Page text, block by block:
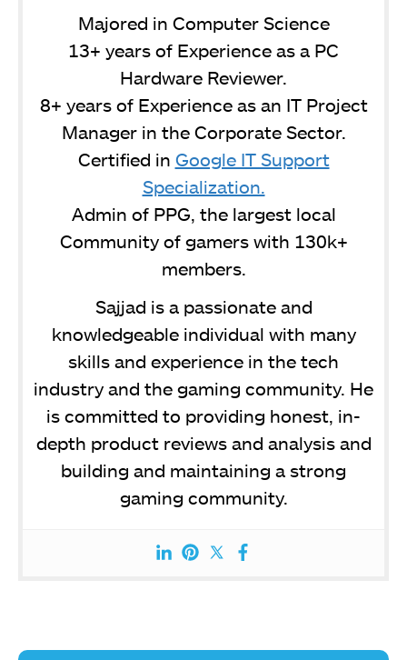
Majored in Computer Science
13+ years of Experience as a PC
Hardware Reviewer.
8+ years of Experience as an IT Project
Manager in the Corporate Sector.
Certified in Google IT Support
Specialization.
Admin of PPG, the largest local
Community of gamers with 130k+
members.
Sajjad is a passionate and
knowledgeable individual with many
skills and experience in the tech
industry and the gaming community. He
is committed to providing honest, in-
depth product reviews and analysis and
building and maintaining a strong
gaming community.